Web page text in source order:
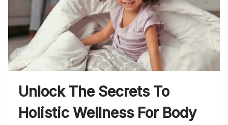
Unlock The Secrets To
Holistic Wellness For Body